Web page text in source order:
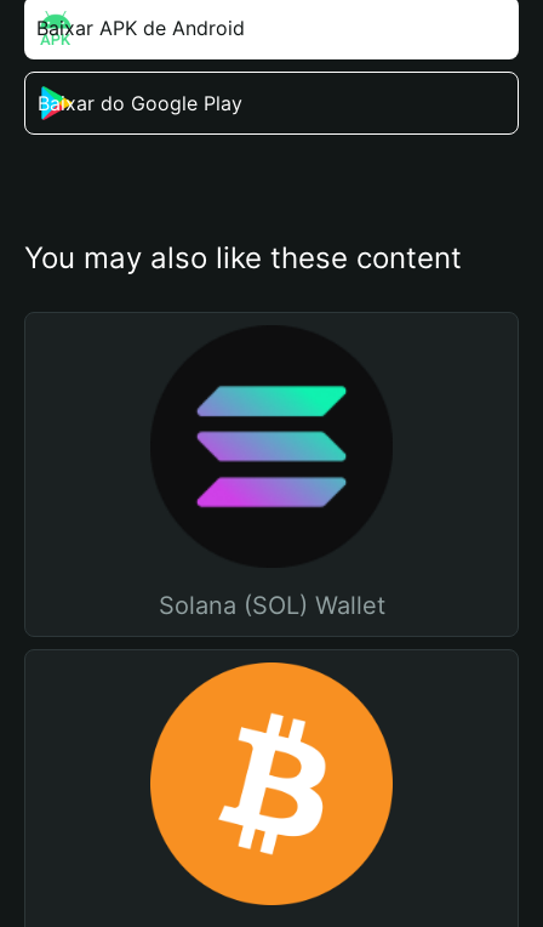
Baixar APK de Android
Baixar do Google Play
You may also like these content
Solana (SOL) Wallet